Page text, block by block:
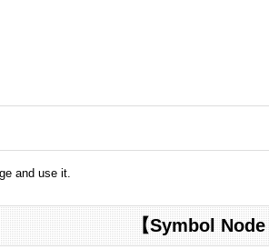
and use it.
【Symbol